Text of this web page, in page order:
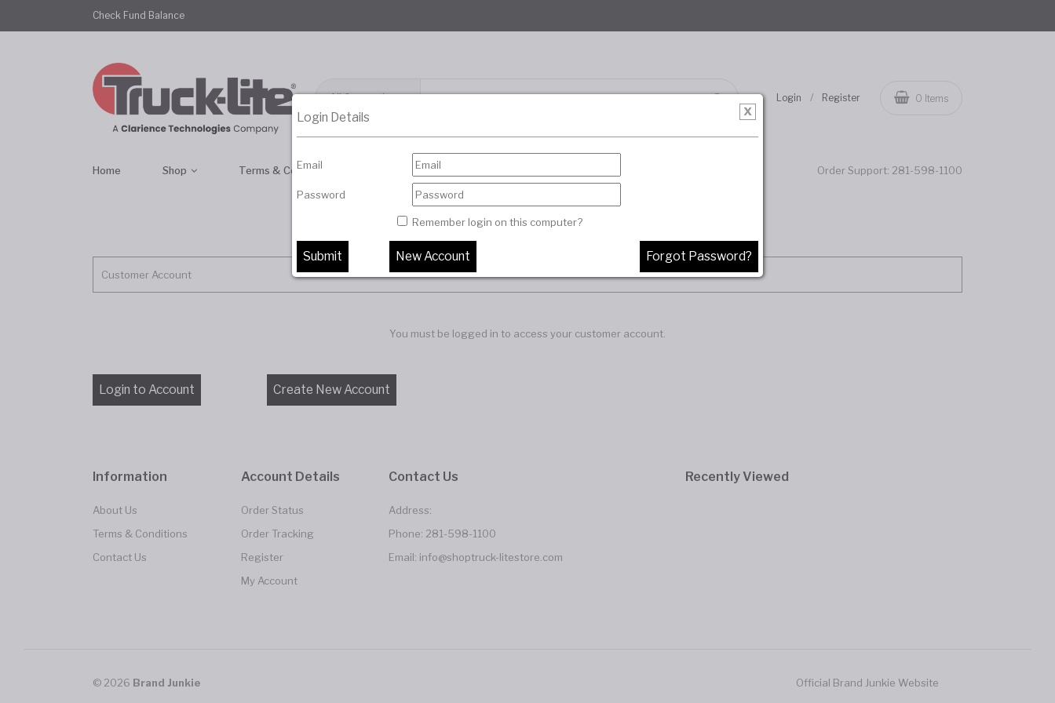
Check Fund Balance
All Categories Login / Register 0 Items
Home Shop Terms & Conditions About Us Order Support: 281-598-1100
Customer Account
You must be logged in to access your customer account.
Login Details
Email
Password
Remember login on this computer?
Information
About Us
Terms & Conditions
Contact Us
Account Details
Order Status
Order Tracking
Register
My Account
Contact Us
Address:
Phone: 281-598-1100
Email: info@shoptruck-litestore.com
Recently Viewed
© 2026 Brand Junkie Official Brand Junkie Website